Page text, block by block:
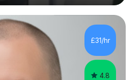
am fortunate enough to be an
and A-Level providing me with
range of exam boards as well as
assessment panels.I have
of work as a private tutor on a
£31/hr
4.8